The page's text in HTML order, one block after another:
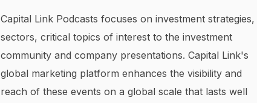
Capital Link Podcasts focuses on investment strategies,
sectors, critical topics of interest to the investment
community and company presentations. Capital Link's
global marketing platform enhances the visibility and
reach of these events on a global scale that lasts well